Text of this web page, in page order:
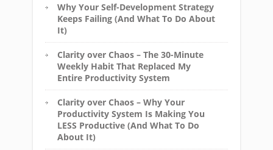
Why Your Self-Development Strategy
Keeps Failing (And What To Do About
It)
Clarity over Chaos – The 30-Minute
Weekly Habit That Replaced My
Entire Productivity System
Clarity over Chaos – Why Your
Productivity System Is Making You
LESS Productive (And What To Do
About It)